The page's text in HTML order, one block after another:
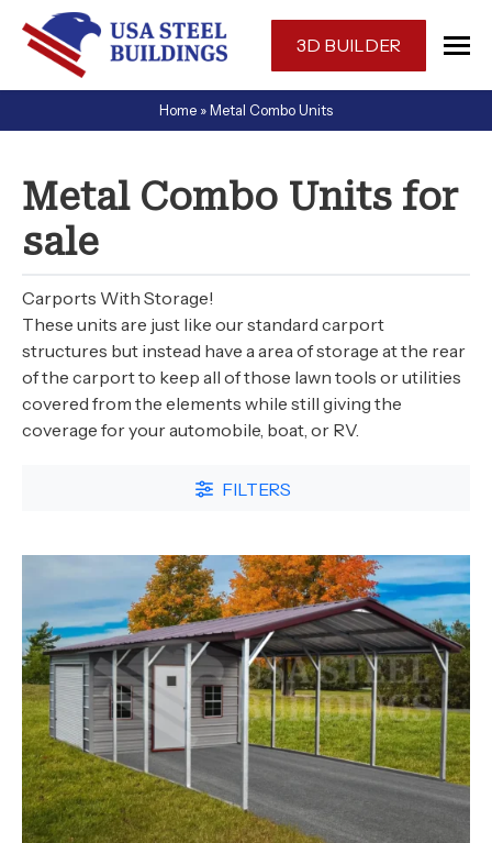
navigation
USA
One-
for
a
prefabricated
custom
designed
metal
building
in
Florida.
3D BUILDER
Home »Metal Combo Units
Metal Combo Units for
sale
Carports With Storage!
These units are just like our standard carport
structures but instead have a area of storage at the rear
of the carport to keep all of those lawn tools or utilities
covered from the elements while still giving the
coverage for your automobile, boat, or RV.
FILTERS